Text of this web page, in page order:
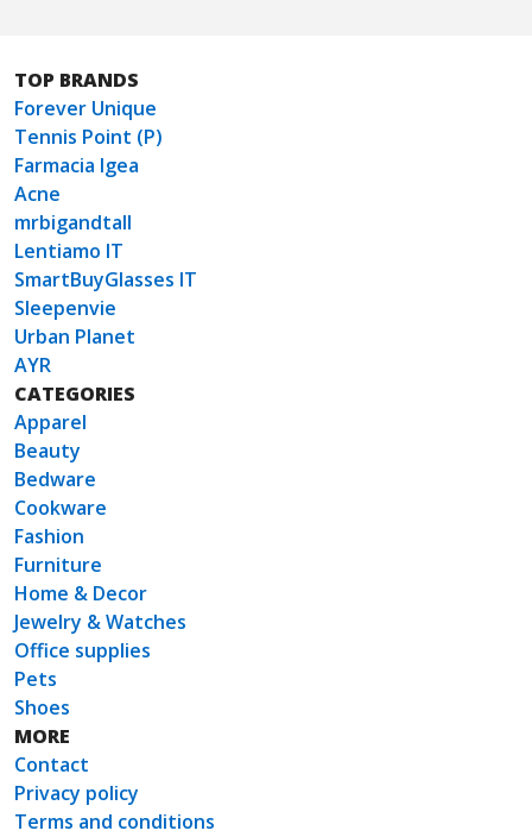
TOP BRANDS
Forever Unique
Tennis Point (P)
Farmacia Igea
Acne
mrbigandtall
Lentiamo IT
SmartBuyGlasses IT
Sleepenvie
Urban Planet
AYR
CATEGORIES
Apparel
Beauty
Bedware
Cookware
Fashion
Furniture
Home & Decor
Jewelry & Watches
Office supplies
Pets
Shoes
MORE
Contact
Privacy policy
Terms and conditions